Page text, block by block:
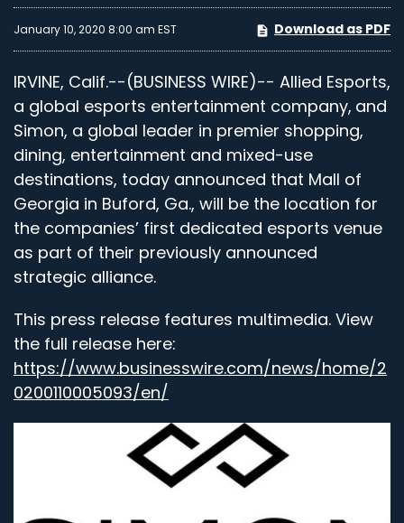
January 10, 2020 8:00 am EST Download as PDF
IRVINE, Calif.--(BUSINESS WIRE)-- Allied Esports,
a global esports entertainment company, and
Simon, a global leader in premier shopping,
dining, entertainment and mixed-use
destinations, today announced that Mall of
Georgia in Buford, Ga., will be the location for
the companies’ first dedicated esports venue
as part of their previously announced
strategic alliance.
This press release features multimedia. View
the full release here:
https://www.businesswire.com/news/home/2
0200110005093/en/